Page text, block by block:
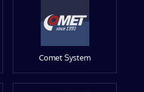
Comet System